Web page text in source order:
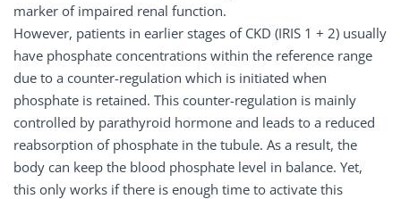
marker of impaired renal function.
However, patients in earlier stages of CKD (IRIS 1 + 2) usually
have phosphate concentrations within the reference range
due to a counter-regulation which is initiated when
phosphate is retained. This counter-regulation is mainly
controlled by parathyroid hormone and leads to a reduced
reabsorption of phosphate in the tubule. As a result, the
body can keep the blood phosphate level in balance. Yet,
this only works if there is enough time to activate this